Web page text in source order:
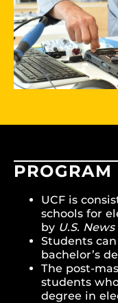
UCF is
schools for
by U.S.
Students
bachelor’s
The post-
students
degree in